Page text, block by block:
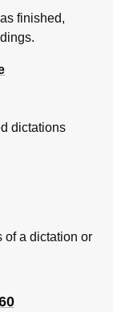
finished,
dictations
of a dictation or